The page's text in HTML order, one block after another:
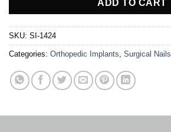
ADD TO CART
SKU: SI-1424
Categories: Orthopedic Implants Surgical Nails